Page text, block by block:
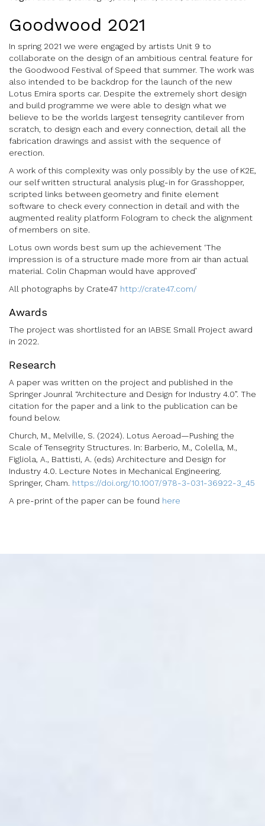
Goodwood 2021
In spring 2021 we were engaged by artists Unit 9 to
collaborate on the design of an ambitious central feature for
the Goodwood Festival of Speed that summer. The work was
also intended to be backdrop for the launch of the new
Lotus Emira sports car. Despite the extremely short design
and build programme we were able to design what we
believe to be the worlds largest tensegrity cantilever from
scratch, to design each and every connection, detail all the
fabrication drawings and assist with the sequence of
erection.
A work of this complexity was only possibly by the use of K2E,
our self written structural analysis plug-in for Grasshopper,
scripted links between geometry and finite element
software to check every connection in detail and with the
augmented reality platform Fologram to check the alignment
of members on site.
Lotus own words best sum up the achievement ‘The
impression is of a structure made more from air than actual
material. Colin Chapman would have approved’
All photographs by Crate47 http://crate47.com/
Awards
The project was shortlisted for an IABSE Small Project award
in 2022.
Research
A paper was written on the project and published in the
Springer Jounral “Architecture and Design for Industry 4.0”. The
citation for the paper and a link to the publication can be
found below.
Church, M., Melville, S. (2024). Lotus Aeroad—Pushing the
Scale of Tensegrity Structures. In: Barberio, M., Colella, M.,
Figliola, A., Battisti, A. (eds) Architecture and Design for
Industry 4.0. Lecture Notes in Mechanical Engineering.
Springer, Cham. https://doi.org/10.1007/978-3-031-36922-3_45
A pre-print of the paper can be found here